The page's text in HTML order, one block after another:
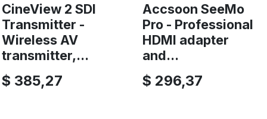
CineView 2 SDI
Transmitter -
Wireless AV
transmitter,...
$ 385,27
Accsoon SeeMo
Pro - Professional
HDMI adapter
and...
$ 296,37